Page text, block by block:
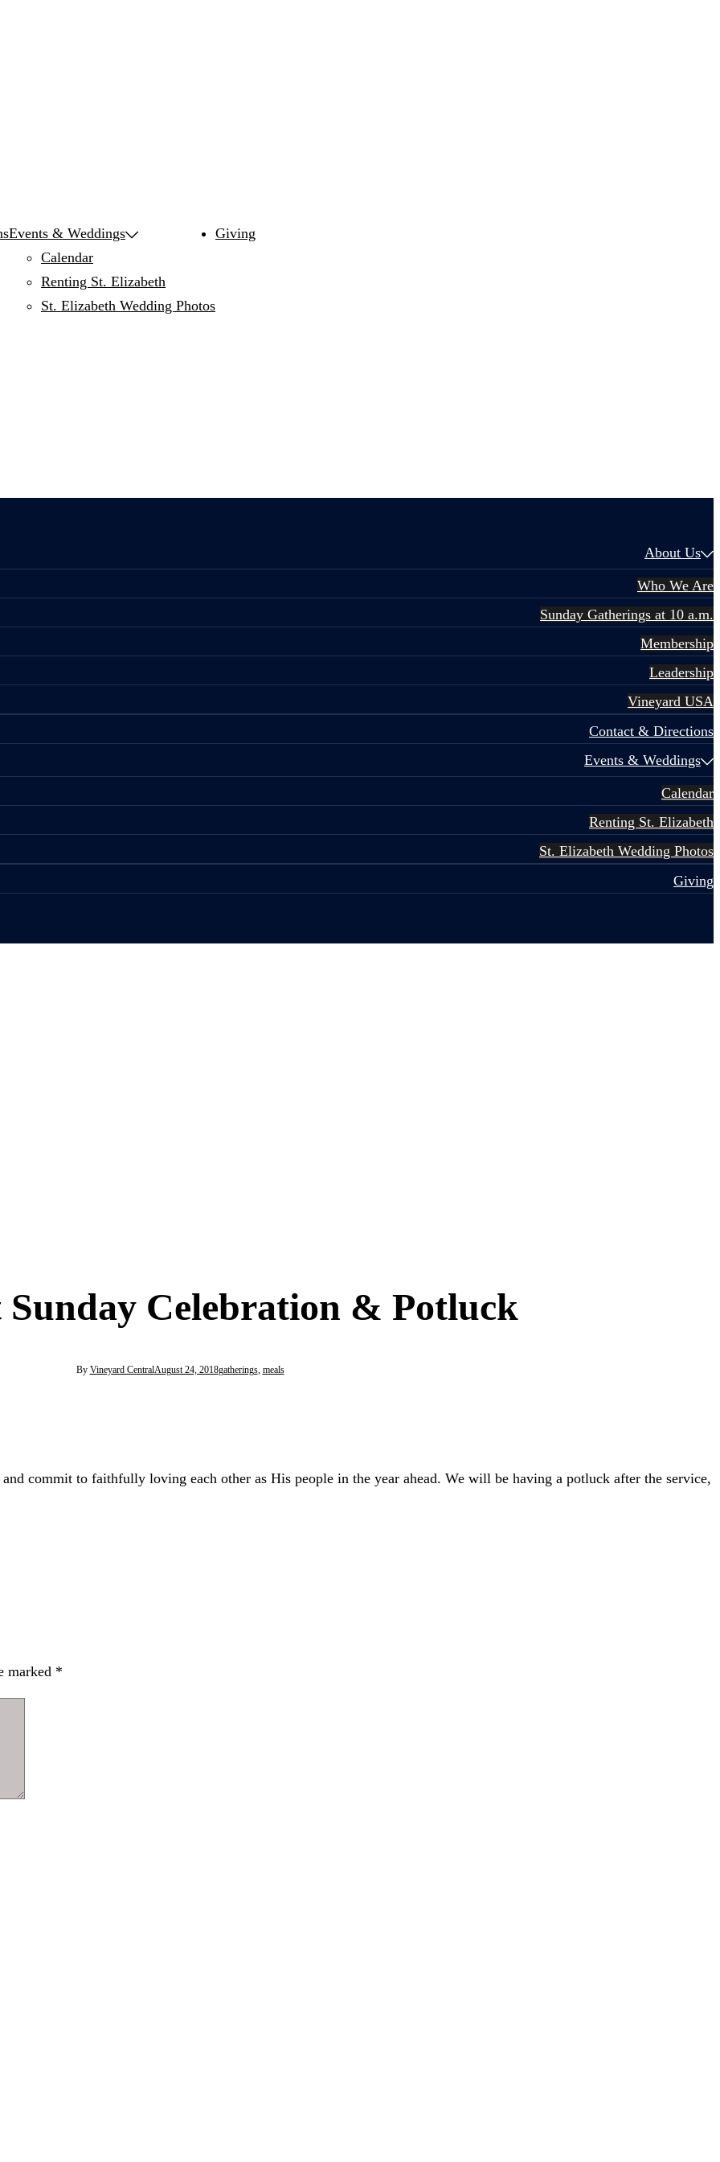
Events & Weddings
Calendar
Renting St. Elizabeth
St. Elizabeth Wedding Photos
Giving
About Us
Who We Are
Sunday Gatherings at 10 a.m.
Membership
Leadership
Vineyard USA
Contact & Directions
Events & Weddings
Calendar
Renting St. Elizabeth
St. Elizabeth Wedding Photos
Giving
Sunday Celebration & Potluck
By Vineyard CentralAugust 24, 2018gatherings, meals
commit to faithfully loving each other as His people in the year ahead. We will be having a potluck after the service,
marked *